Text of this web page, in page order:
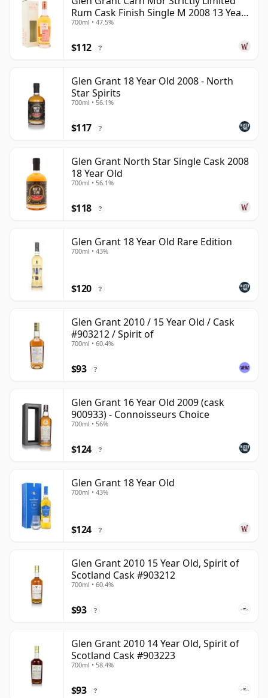
Rum Cask Finish Single M 2008 13 Year
Old
700ml • 47.5%
$112 ?
Glen Grant 18 Year Old 2008 - North
Star Spirits
700ml • 56.1%
$117 ?
Glen Grant North Star Single Cask 2008
18 Year Old
700ml • 56.1%
$118 ?
Glen Grant 18 Year Old Rare Edition
700ml • 43%
$120 ?
Glen Grant 2010 / 15 Year Old / Cask
#903212 / Spirit of
700ml • 60.4%
$93 ?
Glen Grant 16 Year Old 2009 (cask
900933) - Connoisseurs Choice
700ml • 56%
$124 ?
Glen Grant 18 Year Old
700ml • 43%
$124 ?
Glen Grant 2010 15 Year Old, Spirit of
Scotland Cask #903212
700ml • 60.4%
$93 ?
Glen Grant 2010 14 Year Old, Spirit of
Scotland Cask #903223
700ml • 58.4%
$93 ?